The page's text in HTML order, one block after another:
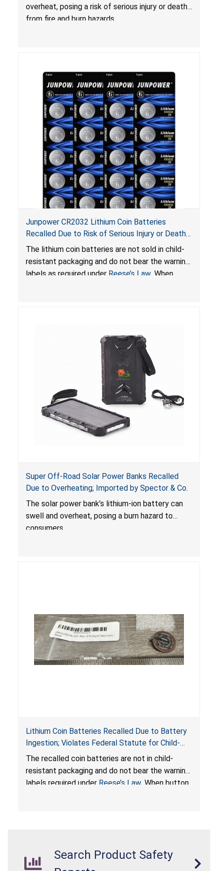
overheat, posing a risk of serious injury or death
from fire and burn hazards.
Junpower CR2032 Lithium Coin Batteries
Recalled Due to Risk of Serious Injury or Death
from Battery Ingestion Hazard; Violate Federal
Statute for Child-Resistant Packaging of Coin
Batteries; Sold on Amazon by JSNJ_Tech Store
The lithium coin batteries are not sold in child-
resistant packaging and do not bear the warning
labels as required under Reese’s Law. When
Super Off-Road Solar Power Banks Recalled
Due to Overheating; Imported by Spector & Co.
The solar power bank’s lithium-ion battery can
swell and overheat, posing a burn hazard to
consumers.
Lithium Coin Batteries Recalled Due to Battery
Ingestion; Violates Federal Statute for Child-
Resistant Packaging of Coin Batteries; Imported
by Proudly American Store, of Canada
The recalled coin batteries are not in child-
resistant packaging and do not bear the warning
labels required under Reese’s Law. When button
Search Product Safety